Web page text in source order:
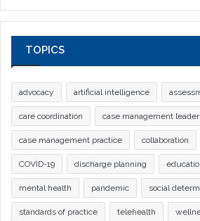
TOPICS
advocacy artificial intelligence
care coordination case management
case management practice collaboration
COVID-19 discharge planning
mental health pandemic social
standards of practice telehealth